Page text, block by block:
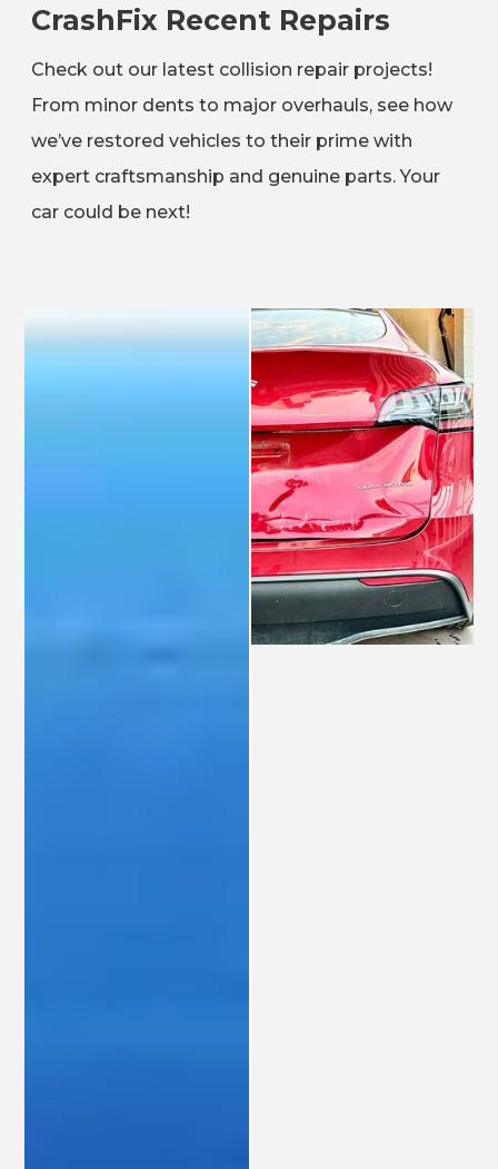
CrashFix Recent Repairs
Check out our latest collision repair projects!
From minor dents to major overhauls, see how
we’ve restored vehicles to their prime with
expert craftsmanship and genuine parts. Your
car could be next!